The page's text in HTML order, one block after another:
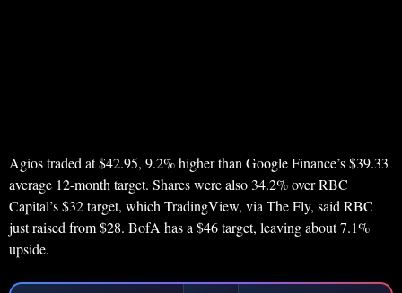
Agios traded at $42.95, 9.2% higher than Google Finance’s $39.33
average 12-month target. Shares were also 34.2% over RBC
Capital’s $32 target, which TradingView, via The Fly, said RBC
just raised from $28. BofA has a $46 target, leaving about 7.1%
upside.